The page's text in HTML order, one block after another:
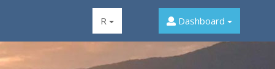
R Dashboard